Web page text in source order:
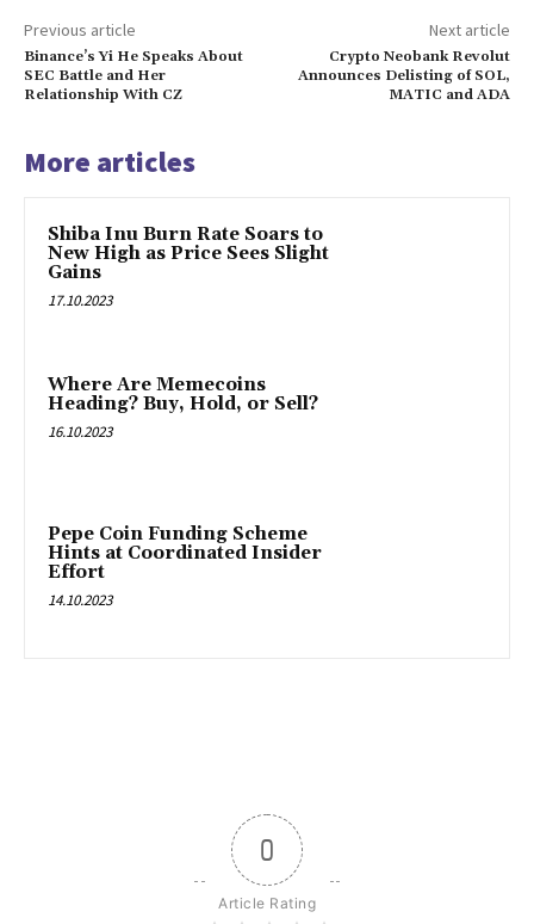
Previous article
Binance’s Yi He Speaks About
SEC Battle and Her
Relationship With CZ
Next article
Crypto Neobank Revolut
Announces Delisting of SOL,
MATIC and ADA
More articles
Shiba Inu Burn Rate Soars to
New High as Price Sees Slight
Gains
17.10.2023
Where Are Memecoins
Heading? Buy, Hold, or Sell?
16.10.2023
Pepe Coin Funding Scheme
Hints at Coordinated Insider
Effort
14.10.2023
0
Article Rating